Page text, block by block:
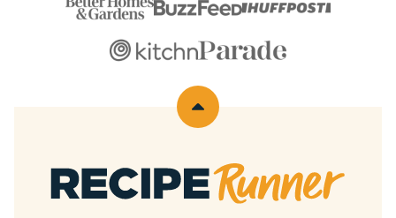
Back
Recipe
Runner